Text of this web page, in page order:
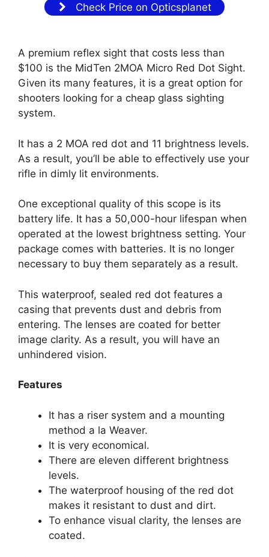
Check Price on Opticsplanet
A premium reflex sight that costs less than
$100 is the MidTen 2MOA Micro Red Dot Sight.
Given its many features, it is a great option for
shooters looking for a cheap glass sighting
system.
It has a 2 MOA red dot and 11 brightness levels.
As a result, you’ll be able to effectively use your
rifle in dimly lit environments.
One exceptional quality of this scope is its
battery life. It has a 50,000-hour lifespan when
operated at the lowest brightness setting. Your
package comes with batteries. It is no longer
necessary to buy them separately as a result.
This waterproof, sealed red dot features a
casing that prevents dust and debris from
entering. The lenses are coated for better
image clarity. As a result, you will have an
unhindered vision.
Features
It has a riser system and a mounting
method a la Weaver.
It is very economical.
There are eleven different brightness
levels.
The waterproof housing of the red dot
makes it resistant to dust and dirt.
To enhance visual clarity, the lenses are
coated.